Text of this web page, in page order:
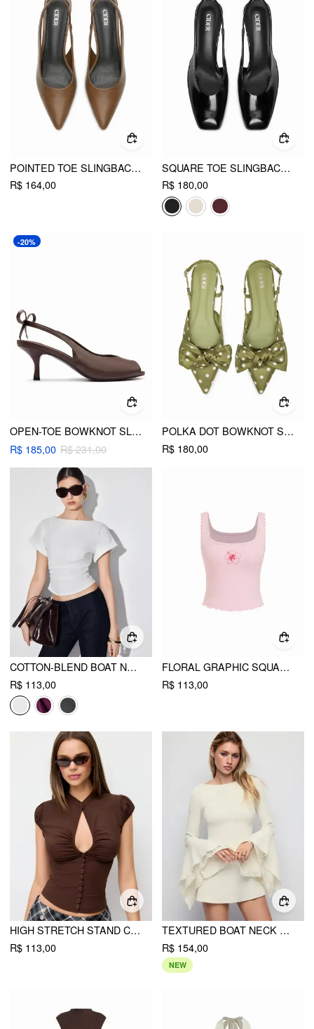
POINTED TOE SLINGBACK KITTEN HEELS
R$ 164,00
SQUARE TOE SLINGBACK CHUNKY HEELS
R$ 180,00
-20%
OPEN-TOE BOWKNOT SLINGBACK KITTEN HEELS
R$ 185,00 R$ 231,00
POLKA DOT BOWKNOT SLINGBACK FLATS
R$ 180,00
COTTON-BLEND BOAT NECK RUCHED SHORT SLEEVE TEE
R$ 113,00
FLORAL GRAPHIC SQUARE NECK LACE TRIM RHINESTONE SLIM CROP TANK TOP
R$ 113,00
HIGH STRETCH STAND COLLAR PUFF SLEEVE RUCHED CUT OUT TOP
R$ 113,00
TEXTURED BOAT NECK BELL SLEEVE LACE PANEL A-LINE MINI DRESS
R$ 154,00
NEW